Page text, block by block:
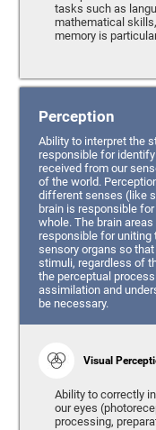
tasks such as
mathematical
memory is
Perception
Ability to interpret the
responsible for
received from our
of the world.
different senses (like
brain is responsible
whole. The brain
responsible for
sensory organs so
stimuli, regardless of
the perceptual
assimilation and
be necessary.
Visual
Ability to correctly
our eyes
processing,